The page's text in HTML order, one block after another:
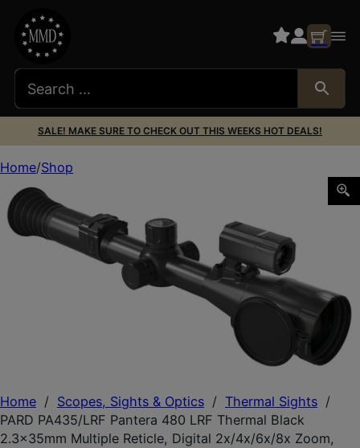
SALE! MAKE SURE TO CHECK OUT THIS WEEKS HOT DEALS!
Home / Scopes, Sights & Optics / Thermal Sights /
PARD PA435/LRF Pantera 480 LRF Thermal Black
2.3x35mm Multiple Reticle, Digital 2x/4x/6x/8x Zoom,
Home Shop
PARD PA435/LRF Pantera 480 LRF Thermal Black